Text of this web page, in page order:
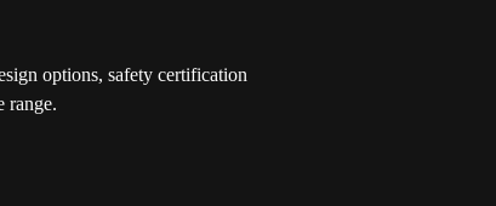
options, safety certification
range.